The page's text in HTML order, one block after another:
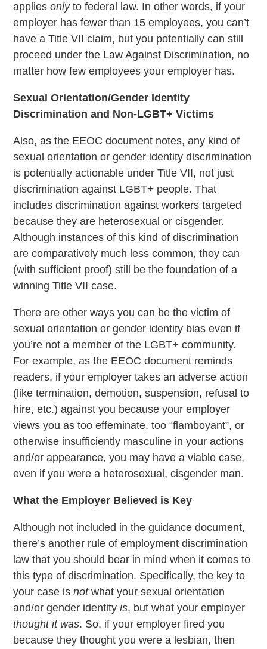
appliesonlyto federal law. In other words, if your
employer has fewer than 15 employees, you can’t
have a Title VII claim, but you potentially can still
proceed under the Law Against Discrimination, no
matter how few employees your employer has.
Sexual Orientation/Gender Identity
Discrimination and Non-LGBT+ Victims
Also, as the EEOC document notes, any kind of
sexual orientation or gender identity discrimination
is potentially actionable under Title VII, not just
discrimination against LGBT+ people. That
includes discrimination against workers targeted
because they are heterosexual or cisgender.
Although instances of this kind of discrimination
are comparatively much less common, they can
(with sufficient proof) still be the foundation of a
winning Title VII case.
There are other ways you can be the victim of
sexual orientation or gender identity bias even if
you’re not a member of the LGBT+ community.
For example, as the EEOC document reminds
readers, if your employer takes an adverse action
(like termination, demotion, suspension, refusal to
hire, etc.) against you because your employer
views you as too effeminate, too “flamboyant”, or
otherwise insufficiently masculine in your actions
and/or appearance, you may have a viable case,
even if you were a heterosexual, cisgender man.
What the Employer Believed is Key
Although not included in the guidance document,
there’s another rule of employment discrimination
law that you should bear in mind when it comes to
this type of discrimination. Specifically, the key to
your case isnotwhat your sexual orientation
and/or gender identityis, but what your employer
thought it was. So, if your employer fired you
because they thought you were a lesbian, then